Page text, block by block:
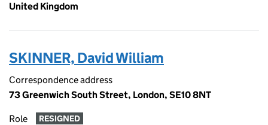
United Kingdom
SKINNER, David William
Correspondence address
73 Greenwich South Street, London, SE10 8NT
Role RESIGNED